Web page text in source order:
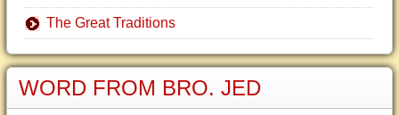
The Great Traditions
WORD FROM BRO. JED